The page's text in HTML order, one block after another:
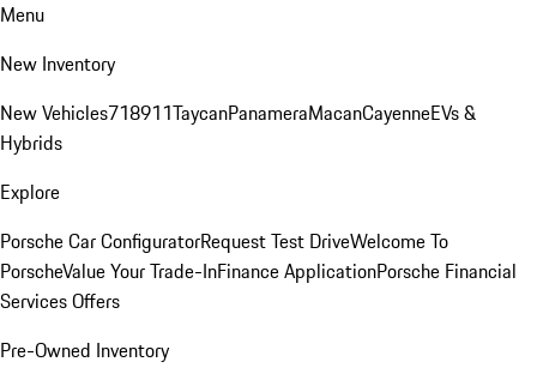
Menu
New Inventory
New Vehicles718911TaycanPanameraMacanCayenneEVs &
Hybrids
Explore
Porsche Car ConfiguratorRequest Test DriveWelcome To
PorscheValue Your Trade-InFinance ApplicationPorsche Financial
Services Offers
Pre-Owned Inventory